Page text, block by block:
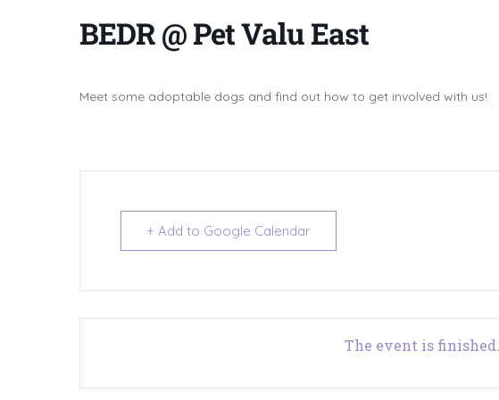
BEDR @ Pet Valu East
Meet some adoptable dogs and find out how to get involved with us!
+ Add to Google Calendar
The event is finished.